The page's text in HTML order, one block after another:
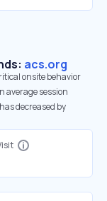
acs.org
onsite behavior
average session
decreased by